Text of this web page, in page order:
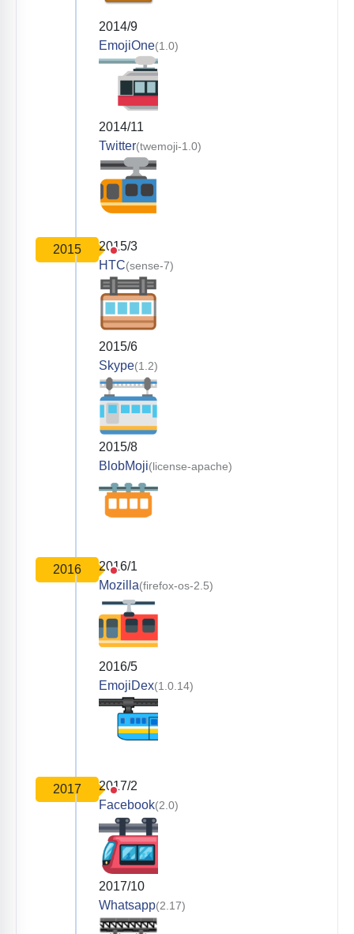
2014/9
EmojiOne(1.0)
2014/11
Twitter(twemoji-1.0)
2015
2015/3
HTC(sense-7)
2015/6
Skype(1.2)
2015/8
BlobMoji(license-apache)
2016
2016/1
Mozilla(firefox-os-2.5)
2016/5
EmojiDex(1.0.14)
2017
2017/2
Facebook(2.0)
2017/10
Whatsapp(2.17)